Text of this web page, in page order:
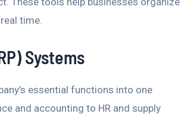
time.
Systems
essential functions into one
and accounting to HR and supply